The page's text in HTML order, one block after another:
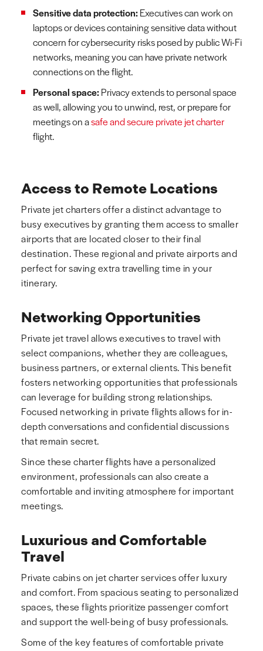
Sensitive data protection:Executives can work on
laptops or devices containing sensitive data without
concern for cybersecurity risks posed by public Wi-Fi
networks, meaning you can have private network
connections on the flight.
Personal space:Privacy extends to personal space
as well, allowing you to unwind, rest, or prepare for
meetings on asafe and secure private jet charter
flight.
Access to Remote Locations
Private jet charters offer a distinct advantage to
busy executives by granting them access to smaller
airports that are located closer to their final
destination. These regional and private airports and
perfect for saving extra travelling time in your
itinerary.
Networking Opportunities
Private jet travel allows executives to travel with
select companions, whether they are colleagues,
business partners, or external clients. This benefit
fosters networking opportunities that professionals
can leverage for building strong relationships.
Focused networking in private flights allows for in-
depth conversations and confidential discussions
that remain secret.
Since these charter flights have a personalized
environment, professionals can also create a
comfortable and inviting atmosphere for important
meetings.
Luxurious and Comfortable
Travel
Private cabins on jet charter services offer luxury
and comfort. From spacious seating to personalized
spaces, these flights prioritize passenger comfort
and support the well-being of busy professionals.
Some of the key features of comfortable private